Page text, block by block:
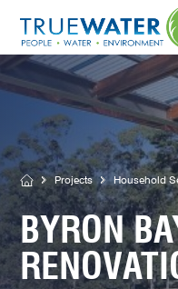
Home Sewage
Effluent
Land
Projects Household
BYRON